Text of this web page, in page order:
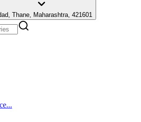
Thane, Maharashtra, 421601